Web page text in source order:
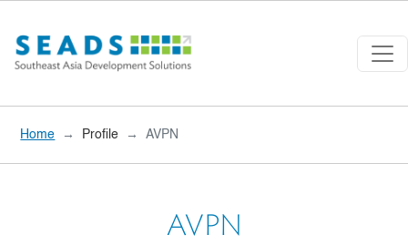
Home Profile AVPN
AVPN